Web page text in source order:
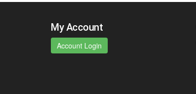
My Account
Account Login